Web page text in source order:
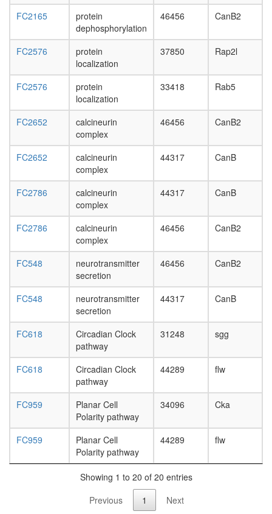
day
adult
female
4-day
female
mated
4-day
male
FC2165
protein
dephosphorylation
46456 CanB2
FC2576
protein
localization
37850 Rap2l
FC2576
protein
localization
33418 Rab5
FC2652
calcineurin
complex
46456 CanB2
FC2652
calcineurin
complex
44317 CanB
FC2786
calcineurin
complex
44317 CanB
FC2786
calcineurin
complex
46456 CanB2
FC548
neurotransmitter
secretion
46456 CanB2
FC548
neurotransmitter
secretion
44317 CanB
FC618
Circadian Clock
pathway
31248 sgg
FC618
Circadian Clock
pathway
44289 flw
FC959
Planar Cell
Polarity pathway
34096 Cka
FC959
Planar Cell
Polarity pathway
44289 flw
Showing 1 to 20 of 20 entries
Previous
1 Next